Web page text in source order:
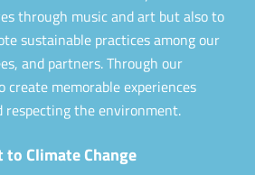
through music and art but also to
sustainable practices among our
and partners. Through our
create memorable experiences
respecting the environment.
Climate Change